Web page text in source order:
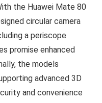
the Huawei Mate 80
circular camera
a periscope
promise enhanced
the models
advanced 3D
and convenience